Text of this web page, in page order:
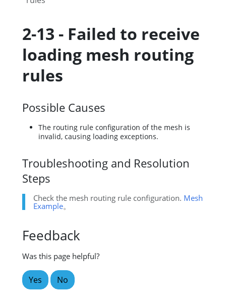
2-13 - Failed to receive
loading mesh routing
rules
Possible Causes
The routing rule configuration of the mesh is
invalid, causing loading exceptions.
Troubleshooting and Resolution
Steps
Check the mesh routing rule configuration. Mesh
Example。
Feedback
Was this page helpful?
Yes No